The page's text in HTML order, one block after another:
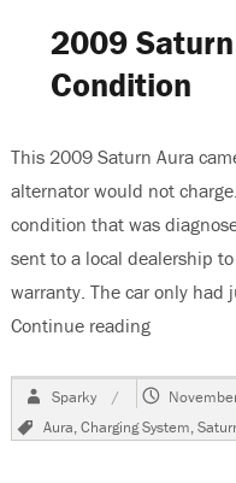
Repair Index
Join
Log In
2009
Condition
This 2009 Saturn Aura
alternator would not
condition that was
sent to a local dealership
warranty. The car only
Continue reading“2009
Author
Sparky
Posted
Tags
Aura,Charging System,